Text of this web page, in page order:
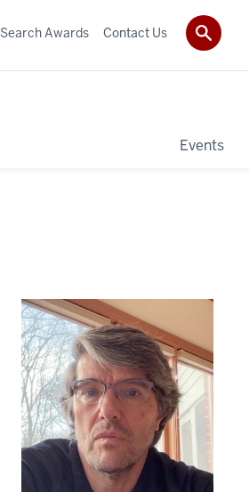
Events
Search Awards Contact Us